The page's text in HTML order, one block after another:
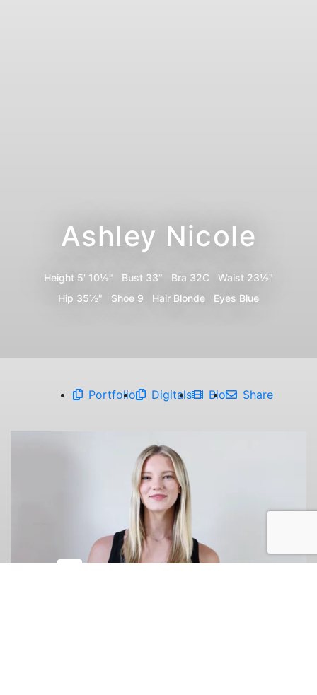
Ashley Nicole
Height 5' 10½" Bust 33" Bra 32C Waist 23½"
Hip 35½" Shoe 9 Hair Blonde Eyes Blue
Portfolio Digitals Bio Share